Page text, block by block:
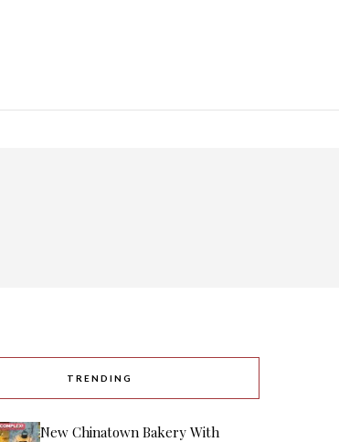
TRENDING
New Chinatown Bakery With